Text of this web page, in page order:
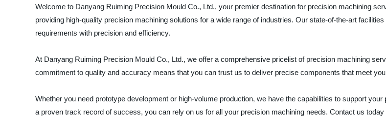
Welcome to Danyang Ruiming Precision Mould Co., Ltd., your premier destination for precision machining
providing high-quality precision machining solutions for a wide range of industries. Our state-of-the-art
requirements with precision and efficiency.
At Danyang Ruiming Precision Mould Co., Ltd., we offer a comprehensive pricelist of precision machining
commitment to quality and accuracy means that you can trust us to deliver precise components that meet
Whether you need prototype development or high-volume production, we have the capabilities to support
a proven track record of success, you can rely on us for all your precision machining needs. Contact us